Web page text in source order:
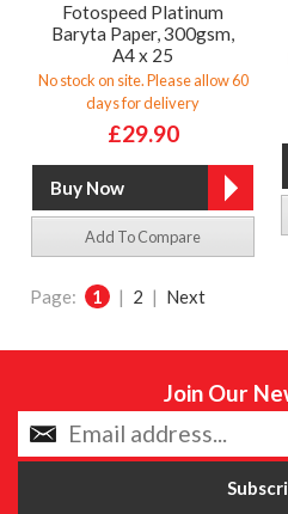
Fotospeed Platinum
Baryta Paper, 300gsm,
A4 x 25
No stock on site. Please allow 60
days for delivery
£29.90
Add To Compare
Page: 1 | 2 | Next
Join Our